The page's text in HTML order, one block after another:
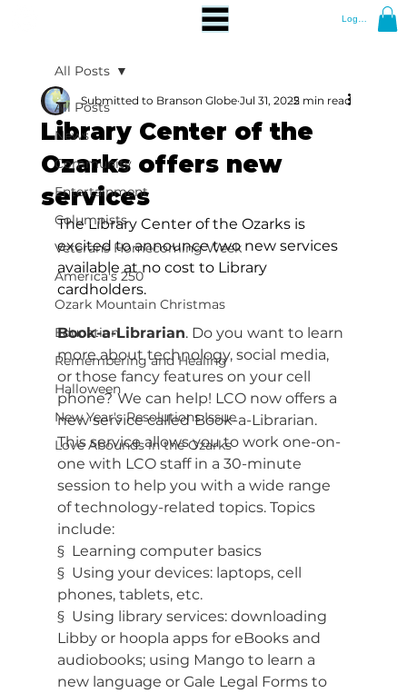
Log In
All Posts
News
Community
Entertainment
Columnists
Veterans Homecoming Week
America's 250
Ozark Mountain Christmas
Education
Remembering and Healing
Halloween
New Year's Resolutions Issue
Love Abounds in the Ozarks
All Posts
Library Center of the
Ozarks offers new
services
Submitted to Branson Globe Jul 31, 20252 min read
The Library Center of the Ozarks is
excited to announce two new services
available at no cost to Library
cardholders.
Book-a-Librarian. Do you want to learn
more about technology, social media,
or those fancy features on your cell
phone? We can help! LCO now offers a
new service called Book-a-Librarian.
This service allows you to work one-on-
one with LCO staff in a 30-minute
session to help you with a wide range
of technology-related topics. Topics
include:
§  Learning computer basics
§  Using your devices: laptops, cell
phones, tablets, etc.
§  Using library services: downloading
Libby or hoopla apps for eBooks and
audiobooks; using Mango to learn a
new language or Gale Legal Forms to